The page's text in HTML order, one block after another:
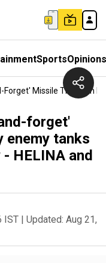
SportsOpinions
Missile That Can
forget'
enemy tanks
HELINA and
IST | Updated: Aug 21,